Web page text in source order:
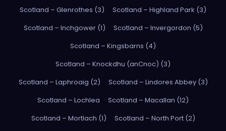
Scotland – Glenrothes (3)
Scotland – Highland Park (3)
Scotland – Inchgower (1)
Scotland – Invergordon (5)
Scotland – Kingsbarns (4)
Scotland – Knockdhu (anCnoc) (3)
Scotland – Laphroaig (2)
Scotland – Lindores Abbey (3)
Scotland – Lochlea
Scotland – Macallan (12)
Scotland – Mortlach (1)
Scotland – North Port (2)